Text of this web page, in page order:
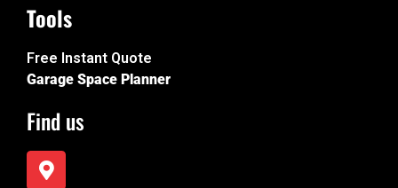
Tools
Free Instant Quote
Garage Space Planner
Find us